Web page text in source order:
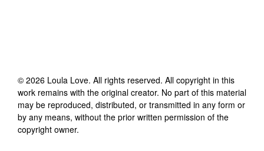
© 2026 Loula Love. All rights reserved. All copyright in this
work remains with the original creator. No part of this material
may be reproduced, distributed, or transmitted in any form or
by any means, without the prior written permission of the
copyright owner.